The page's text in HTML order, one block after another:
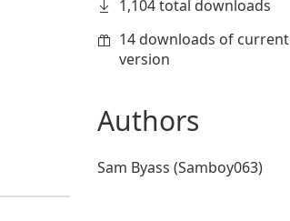
1,104 total downloads
14 downloads of current
version
Authors
Sam Byass (Samboy063)